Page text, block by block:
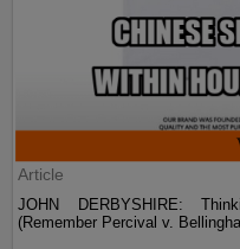
Article
JOHN DERBYSHIRE:
(Remember Percival v.